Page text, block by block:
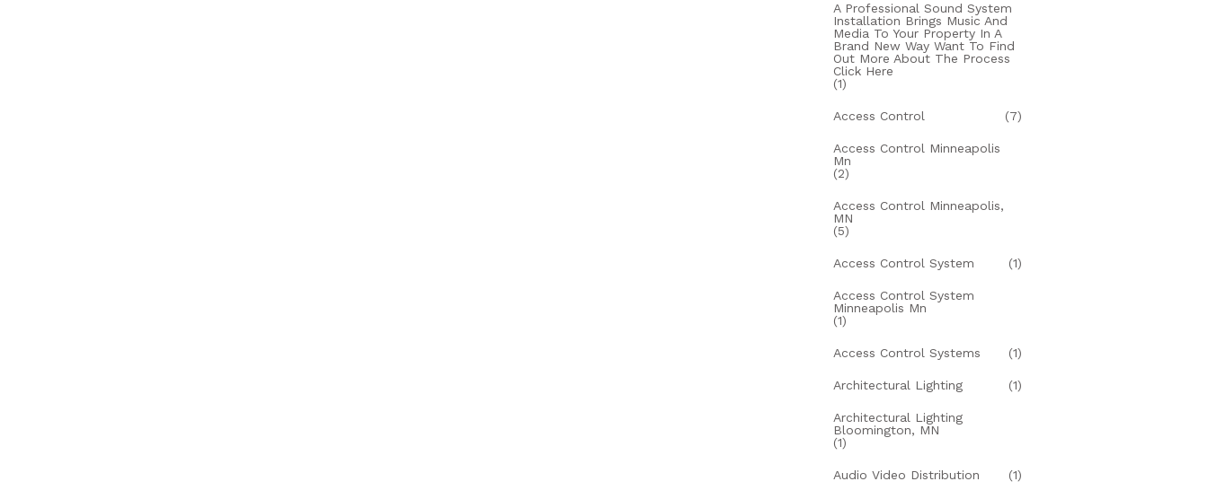
A Professional Sound System
Installation Brings Music And
Media To Your Property In A
Brand New Way Want To Find
Out More About The Process
Click Here
(1)
Access Control (7)
Access Control Minneapolis
Mn
(2)
Access Control Minneapolis,
MN
(5)
Access Control System (1)
Access Control System
Minneapolis Mn
(1)
Access Control Systems (1)
Architectural Lighting (1)
Architectural Lighting
Bloomington, MN
(1)
Audio Video Distribution (1)